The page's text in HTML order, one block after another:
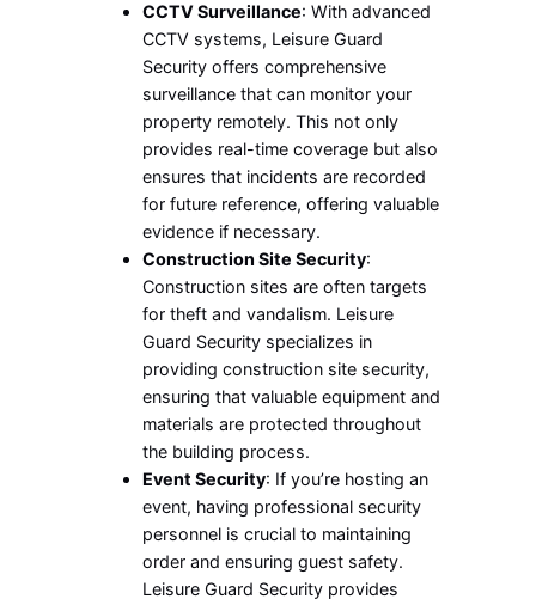
CCTV Surveillance: With advanced
CCTV systems, Leisure Guard
Security offers comprehensive
surveillance that can monitor your
property remotely. This not only
provides real-time coverage but also
ensures that incidents are recorded
for future reference, offering valuable
evidence if necessary.
Construction Site Security:
Construction sites are often targets
for theft and vandalism. Leisure
Guard Security specializes in
providing construction site security,
ensuring that valuable equipment and
materials are protected throughout
the building process.
Event Security: If you’re hosting an
event, having professional security
personnel is crucial to maintaining
order and ensuring guest safety.
Leisure Guard Security provides